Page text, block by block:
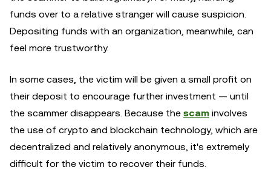
funds over to a relative stranger will cause suspicion.
Depositing funds with an organization, meanwhile, can
feel more trustworthy.
In some cases, the victim will be given a small profit on
their deposit to encourage further investment — until
the scammer disappears. Because the scam involves
the use of crypto and blockchain technology, which are
decentralized and relatively anonymous, it's extremely
difficult for the victim to recover their funds.